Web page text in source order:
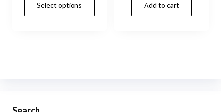
through
Select options Add to cart